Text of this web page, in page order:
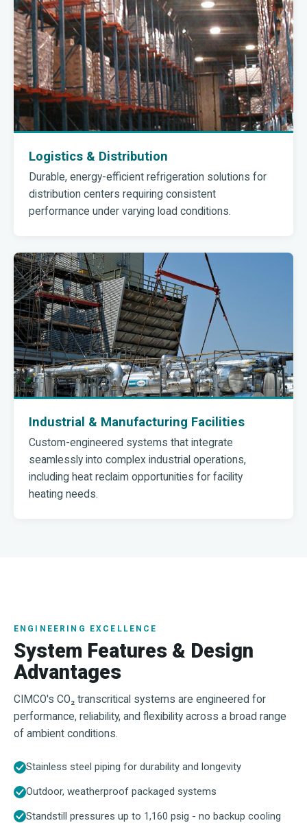
Logistics & Distribution
Durable, energy-efficient refrigeration solutions for
distribution centers requiring consistent
performance under varying load conditions.
Industrial & Manufacturing Facilities
Custom-engineered systems that integrate
seamlessly into complex industrial operations,
including heat reclaim opportunities for facility
heating needs.
ENGINEERING EXCELLENCE
System Features & Design
Advantages
CIMCO's CO₂ transcritical systems are engineered for
performance, reliability, and flexibility across a broad range
of ambient conditions.
Stainless steel piping for durability and longevity
Outdoor, weatherproof packaged systems
Standstill pressures up to 1,160 psig - no backup cooling